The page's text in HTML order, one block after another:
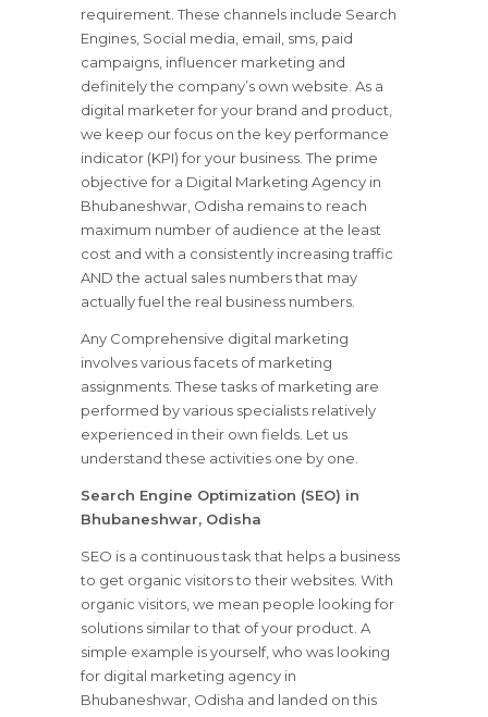
requirement. These channels include Search
Engines, Social media, email, sms, paid
campaigns, influencer marketing and
definitely the company’s own website. As a
digital marketer for your brand and product,
we keep our focus on the key performance
indicator (KPI) for your business. The prime
objective for a Digital Marketing Agency in
Bhubaneshwar, Odisha remains to reach
maximum number of audience at the least
cost and with a consistently increasing traffic
AND the actual sales numbers that may
actually fuel the real business numbers.
Any Comprehensive digital marketing
involves various facets of marketing
assignments. These tasks of marketing are
performed by various specialists relatively
experienced in their own fields. Let us
understand these activities one by one.
Search Engine Optimization (SEO) in
Bhubaneshwar, Odisha
SEO is a continuous task that helps a business
to get organic visitors to their websites. With
organic visitors, we mean people looking for
solutions similar to that of your product. A
simple example is yourself, who was looking
for digital marketing agency in
Bhubaneshwar, Odisha and landed on this